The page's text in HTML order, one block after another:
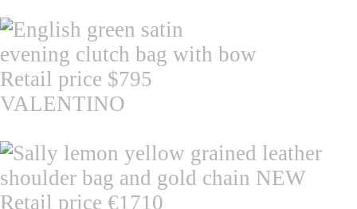
VALENTINO